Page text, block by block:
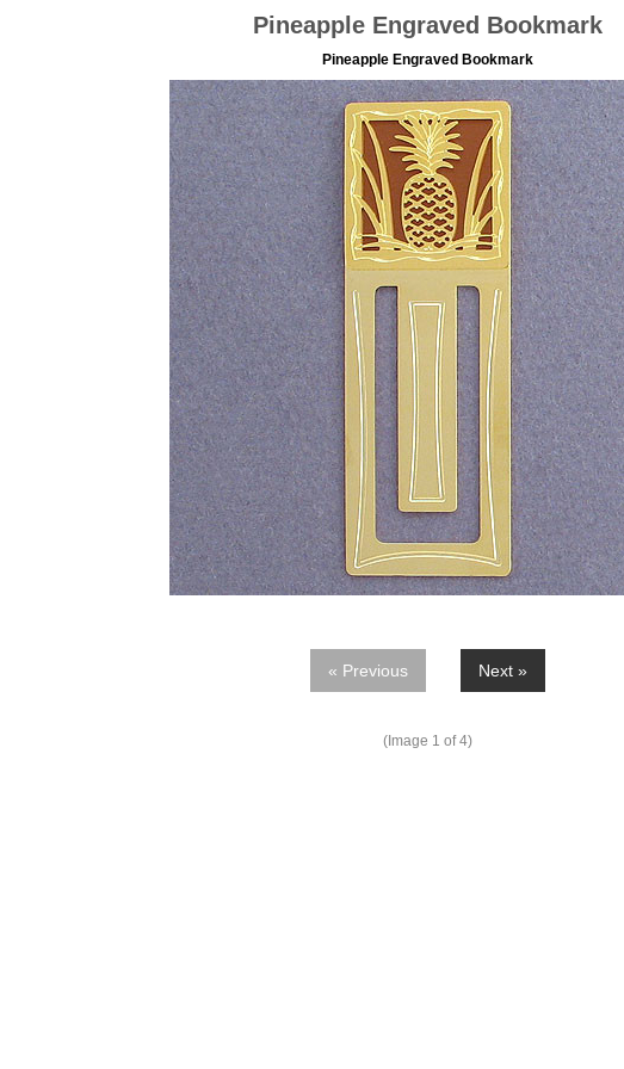
Pineapple Engraved Bookmark
Pineapple Engraved Bookmark
« Previous Next »
(Image 1 of 4)